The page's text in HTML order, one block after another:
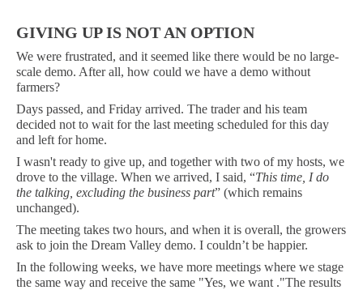
GIVING UP IS NOT AN OPTION
We were frustrated, and it seemed like there would be no large-
scale demo. After all, how could we have a demo without
farmers?
Days passed, and Friday arrived. The trader and his team
decided not to wait for the last meeting scheduled for this day
and left for home.
I wasn't ready to give up, and together with two of my hosts, we
drove to the village. When we arrived, I said, “This time, I do
the talking, excluding the business part” (which remains
unchanged).
The meeting takes two hours, and when it is overall, the growers
ask to join the Dream Valley demo. I couldn’t be happier.
In the following weeks, we have more meetings where we stage
the same way and receive the same "Yes, we want ."The results